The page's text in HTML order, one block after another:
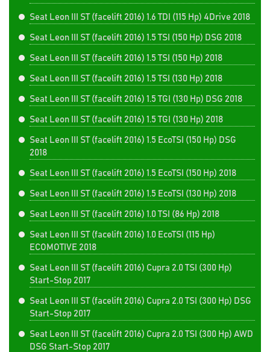
Seat Leon III ST (facelift 2016) 1.6 TDI (115 Hp) 4Drive 2018
Seat Leon III ST (facelift 2016) 1.5 TSI (150 Hp) DSG 2018
Seat Leon III ST (facelift 2016) 1.5 TSI (150 Hp) 2018
Seat Leon III ST (facelift 2016) 1.5 TSI (130 Hp) 2018
Seat Leon III ST (facelift 2016) 1.5 TGI (130 Hp) DSG 2018
Seat Leon III ST (facelift 2016) 1.5 TGI (130 Hp) 2018
Seat Leon III ST (facelift 2016) 1.5 EcoTSI (150 Hp) DSG
2018
Seat Leon III ST (facelift 2016) 1.5 EcoTSI (150 Hp) 2018
Seat Leon III ST (facelift 2016) 1.5 EcoTSI (130 Hp) 2018
Seat Leon III ST (facelift 2016) 1.0 TSI (86 Hp) 2018
Seat Leon III ST (facelift 2016) 1.0 EcoTSI (115 Hp)
ECOMOTIVE 2018
Seat Leon III ST (facelift 2016) Cupra 2.0 TSI (300 Hp)
Start-Stop 2017
Seat Leon III ST (facelift 2016) Cupra 2.0 TSI (300 Hp) DSG
Start-Stop 2017
Seat Leon III ST (facelift 2016) Cupra 2.0 TSI (300 Hp) AWD
DSG Start-Stop 2017